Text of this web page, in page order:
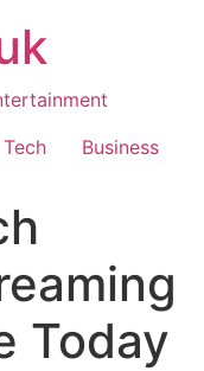
Tech Business
Today